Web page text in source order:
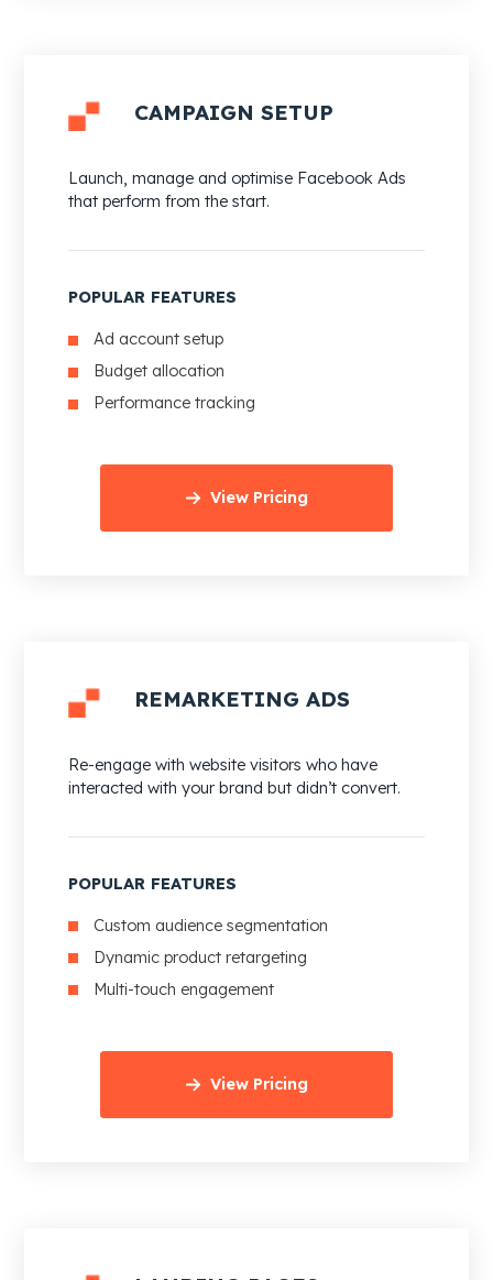
CAMPAIGN SETUP
Launch, manage and optimise Facebook Ads
that perform from the start.
POPULAR FEATURES
Ad account setup
Budget allocation
Performance tracking
View Pricing
REMARKETING ADS
Re-engage with website visitors who have
interacted with your brand but didn’t convert.
POPULAR FEATURES
Custom audience segmentation
Dynamic product retargeting
Multi-touch engagement
View Pricing